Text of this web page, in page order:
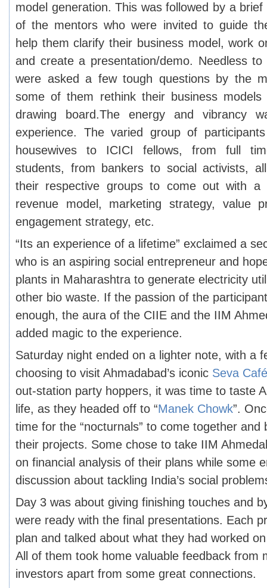
model generation. This was followed by a
of the mentors who were invited to guide
help them clarify their business model, work
and create a presentation/demo. Needless
were asked a few tough questions by the
some of them rethink their business
drawing board.The energy and vibrancy
experience. The varied group of
housewives to ICICI fellows, from full
students, from bankers to social activists,
their respective groups to come out with a
revenue model, marketing strategy, value
engagement strategy, etc.
“Its an experience of a lifetime” exclaimed a
who is an aspiring social entrepreneur and
plants in Maharashtra to generate electricity
other bio waste. If the passion of the
enough, the aura of the CIIE and the IIM
added magic to the experience.
Saturday night ended on a lighter note, with a
choosing to visit Ahmadabad’s iconic Seva Café
out-station party hoppers, it was time to taste
life, as they headed off to “Manek Chowk”.
time for the “nocturnals” to come together and
their projects. Some chose to take IIM
on financial analysis of their plans while some
discussion about tackling India’s social
Day 3 was about giving finishing touches and
were ready with the final presentations. Each
plan and talked about what they had worked
All of them took home valuable feedback from
investors apart from some great connections.